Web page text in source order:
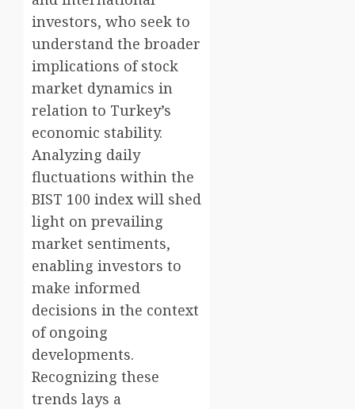
investors, who seek to
understand the broader
implications of stock
market dynamics in
relation to Turkey’s
economic stability.
Analyzing daily
fluctuations within the
BIST 100 index will shed
light on prevailing
market sentiments,
enabling investors to
make informed
decisions in the context
of ongoing
developments.
Recognizing these
trends lays a